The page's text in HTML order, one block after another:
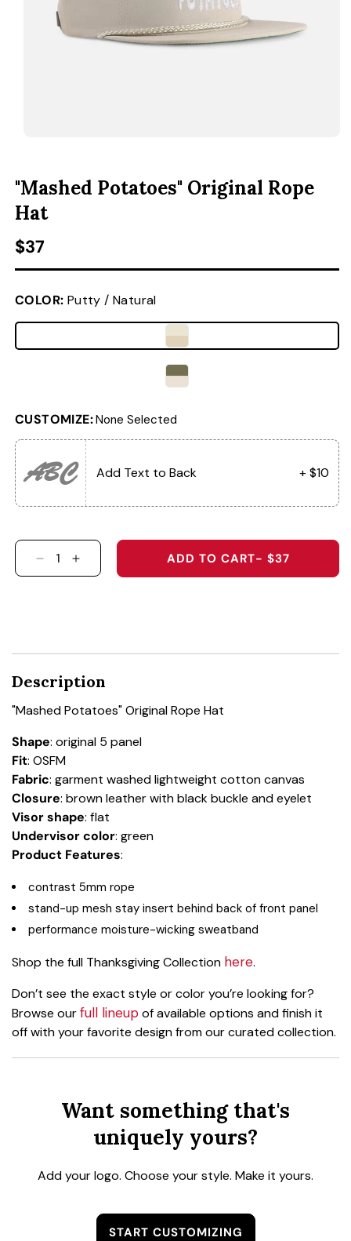
ACCESSORIES
"Mashed Potatoes" Original Rope
Hat
Regular price
$37
COLOR: Putty / Natural
CUSTOMIZE:None Selected
ABC Add Text to Back + $10
DECREASE QUANTITY FOR &QUOT;MASHED
INCREASE QUANTITY FOR
ADD TO CART- $37
Description
"Mashed Potatoes" Original Rope Hat
Shape: original 5 panel
Fit: OSFM
Fabric: garment washed lightweight cotton canvas
Closure: brown leather with black buckle and eyelet
Visor shape: flat
Undervisor color: green
Product Features:
contrast 5mm rope
stand-up mesh stay insert behind back of front panel
performance moisture-wicking sweatband
Shop the full Thanksgiving Collection here.
Don’t see the exact style or color you’re looking for?
Browse ourfull lineupof available options and finish it
off with your favorite design from our curated collection.
Want something that's
uniquely yours?
Add your logo. Choose your style. Make it yours.
START CUSTOMIZING